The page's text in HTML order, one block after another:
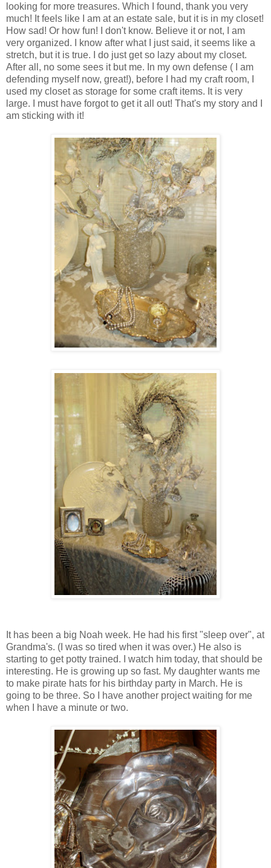
looking for more treasures. Which I found, thank you very
much! It feels like I am at an estate sale, but it is in my closet!
How sad! Or how fun! I don't know. Believe it or not, I am
very organized. I know after what I just said, it seems like a
stretch, but it is true. I do just get so lazy about my closet.
After all, no some sees it but me. In my own defense ( I am
defending myself now, great!), before I had my craft room, I
used my closet as storage for some craft items. It is very
large. I must have forgot to get it all out! That's my story and I
am sticking with it!
It has been a big Noah week. He had his first "sleep over", at
Grandma's. (I was so tired when it was over.) He also is
starting to get potty trained. I watch him today, that should be
interesting. He is growing up so fast. My daughter wants me
to make pirate hats for his birthday party in March. He is
going to be three. So I have another project waiting for me
when I have a minute or two.